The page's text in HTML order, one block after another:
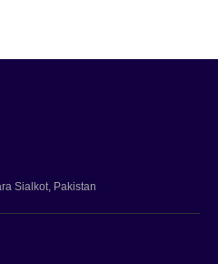
Sialkot, Pakistan